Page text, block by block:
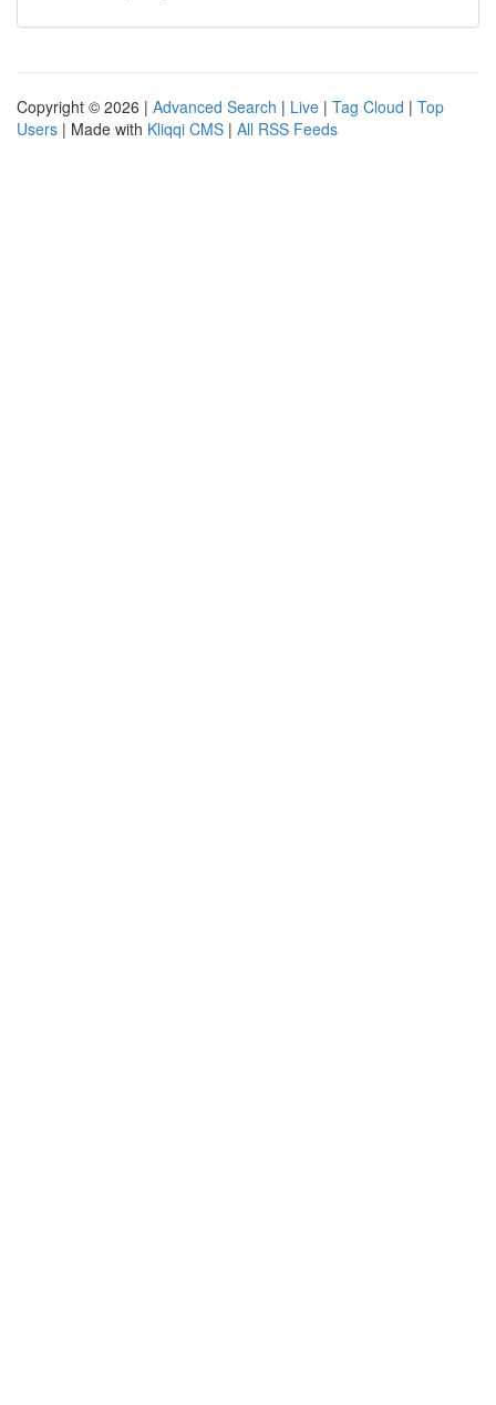
Copyright © 2026 | Advanced Search | Live | Tag Cloud | Top
Users | Made with Kliqqi CMS | All RSS Feeds